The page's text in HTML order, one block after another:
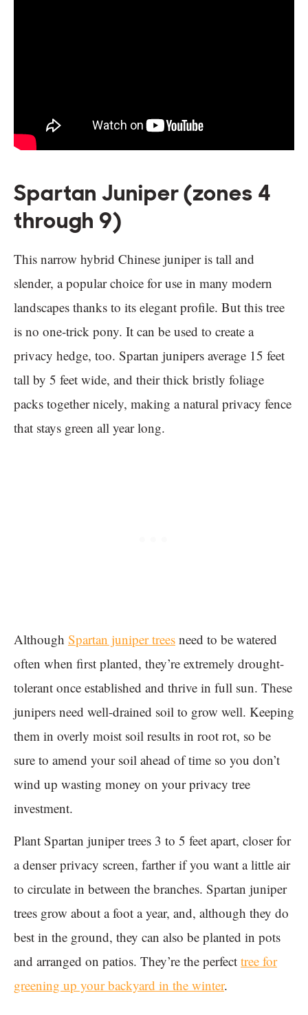
Spartan Juniper (zones 4
through 9)
This narrow hybrid Chinese juniper is tall and
slender, a popular choice for use in many modern
landscapes thanks to its elegant profile. But this tree
is no one-trick pony. It can be used to create a
privacy hedge, too. Spartan junipers average 15 feet
tall by 5 feet wide, and their thick bristly foliage
packs together nicely, making a natural privacy fence
that stays green all year long.
Although Spartan juniper trees need to be watered
often when first planted, they’re extremely drought-
tolerant once established and thrive in full sun. These
junipers need well-drained soil to grow well. Keeping
them in overly moist soil results in root rot, so be
sure to amend your soil ahead of time so you don’t
wind up wasting money on your privacy tree
investment.
Plant Spartan juniper trees 3 to 5 feet apart, closer for
a denser privacy screen, farther if you want a little air
to circulate in between the branches. Spartan juniper
trees grow about a foot a year, and, although they do
best in the ground, they can also be planted in pots
and arranged on patios. They’re the perfect tree for
greening up your backyard in the winter.